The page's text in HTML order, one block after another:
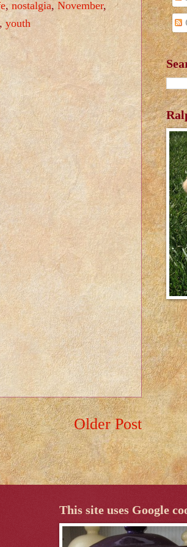
,nostalgia,November,
, youth
Older Post
This site uses Google